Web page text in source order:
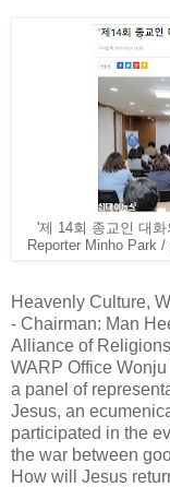
'제 14회 종교인 대
Reporter Minho Park
Heavenly Culture,
- Chairman: Man
Alliance of
WARP Office
a panel of
Jesus, an
participated in the
the war between
How will Jesus